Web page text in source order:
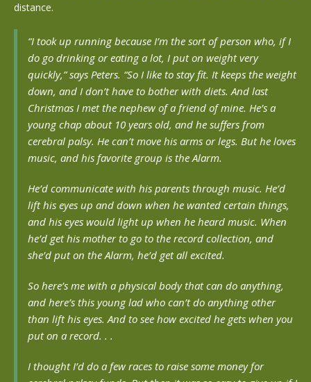
distance.
“I took up running because I’m the sort of person who, if I
do go drinking or eating a lot, I put on weight very
quickly,” says Peters. “So I like to stay fit. It keeps the weight
down, and I don’t have to bother with diets. And last
Christmas I met the nephew of a friend of mine. He’s a
young chap about 10 years old, and he suffers from
cerebral palsy. He can’t move his arms or legs. But he loves
music, and his favorite group is the Alarm.
He’d communicate with his parents through music. He’d
lift his eyes up and down when he wanted certain things,
and his eyes would light up when he heard music. When
he’d get his mother to go to the record collection, and
she’d put on the Alarm, he’d get all excited.
So here’s me with a physical body that can do anything,
and here’s this young lad who can’t do anything other
than lift his eyes. And to see how excited he gets when you
put on a record. . .
I thought I’d do a few races to raise some money for